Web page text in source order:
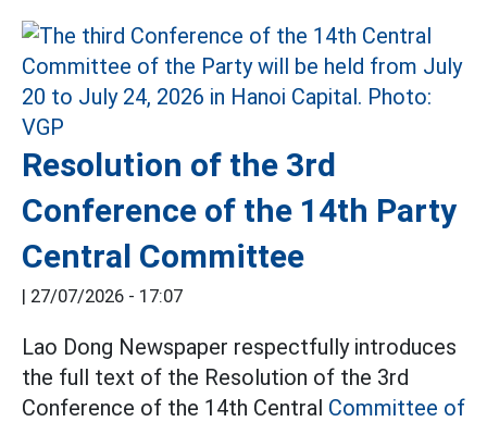
Resolution of the 3rd
Conference of the 14th Party
Central Committee
| 27/07/2026 - 17:07
Lao Dong Newspaper respectfully introduces
the full text of the Resolution of the 3rd
Conference of the 14th Central Committee of